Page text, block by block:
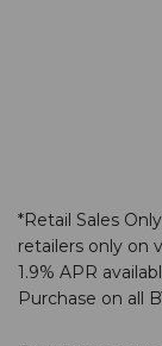
*Retail Sales
retailers only on
1.9% APR
Purchase on all